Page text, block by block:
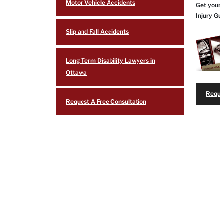
Motor Vehicle Accidents
Slip and Fall Accidents
Long Term Disability Lawyers in
Ottawa
Request A Free Consultation
Get
Injury